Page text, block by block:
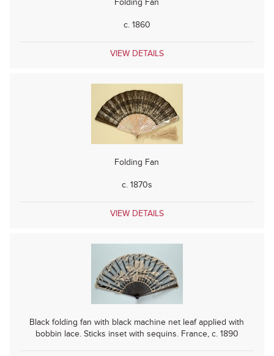
Folding Fan
c. 1860
VIEW DETAILS
Folding Fan
c. 1870s
VIEW DETAILS
Black folding fan with black machine net leaf applied with
bobbin lace. Sticks inset with sequins. France, c. 1890